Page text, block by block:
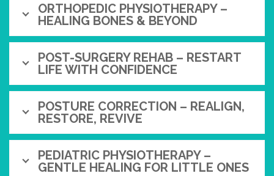
ORTHOPEDIC PHYSIOTHERAPY –
HEALING BONES & BEYOND
POST-SURGERY REHAB – RESTART
LIFE WITH CONFIDENCE
POSTURE CORRECTION – REALIGN,
RESTORE, REVIVE
PEDIATRIC PHYSIOTHERAPY –
GENTLE HEALING FOR LITTLE ONES